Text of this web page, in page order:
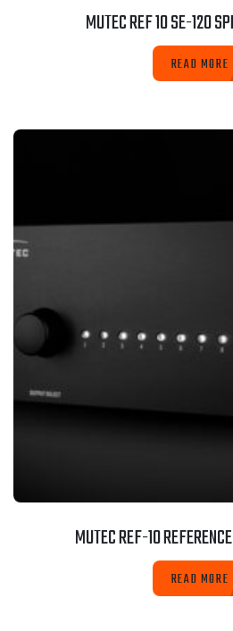
MUTEC REF 10 SE-120
READ MORE
MUTEC REF-10
READ MORE